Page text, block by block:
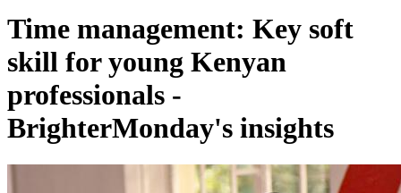
Time management: Key soft
skill for young Kenyan
professionals -
BrighterMonday's insights